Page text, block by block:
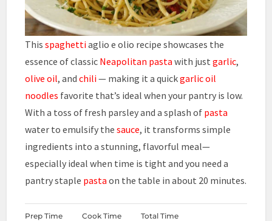
Thisspaghettiaglio e olio recipe showcases the
essence of classic Neapolitan pasta with justgarlic,
olive oil, andchili— making it a quickgarlicoil
noodles favorite that’s ideal when your pantry is low.
With a toss of fresh parsley and a splash of pasta
water to emulsify thesauce, it transforms simple
ingredients into a stunning, flavorful meal—
especially ideal when time is tight and you need a
pantry staple pasta on the table in about 20 minutes.
Prep Time Cook Time Total Time